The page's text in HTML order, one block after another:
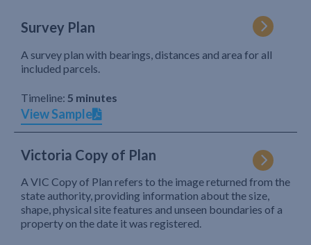
Survey Plan
A survey plan with bearings, distances and area for all
included parcels.
Timeline: 5 minutes
View Sample
Victoria Copy of Plan
A VIC Copy of Plan refers to the image returned from the
state authority, providing information about the size,
shape, physical site features and unseen boundaries of a
property on the date it was registered.